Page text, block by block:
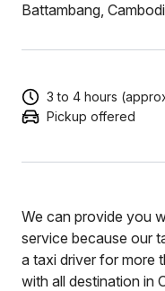
Battambang,
3 to 4 hours
Pickup offered
We can provide you
service because our
a taxi driver for more
with all destination in